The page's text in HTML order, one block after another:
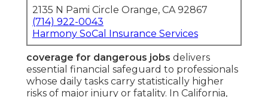
2135 N Pami Circle Orange, CA 92867
(714) 922-0043
Harmony SoCal Insurance Services
coverage for dangerous jobs delivers
essential financial safeguard to professionals
whose daily tasks carry statistically higher
risks of major injury or fatality. In California,